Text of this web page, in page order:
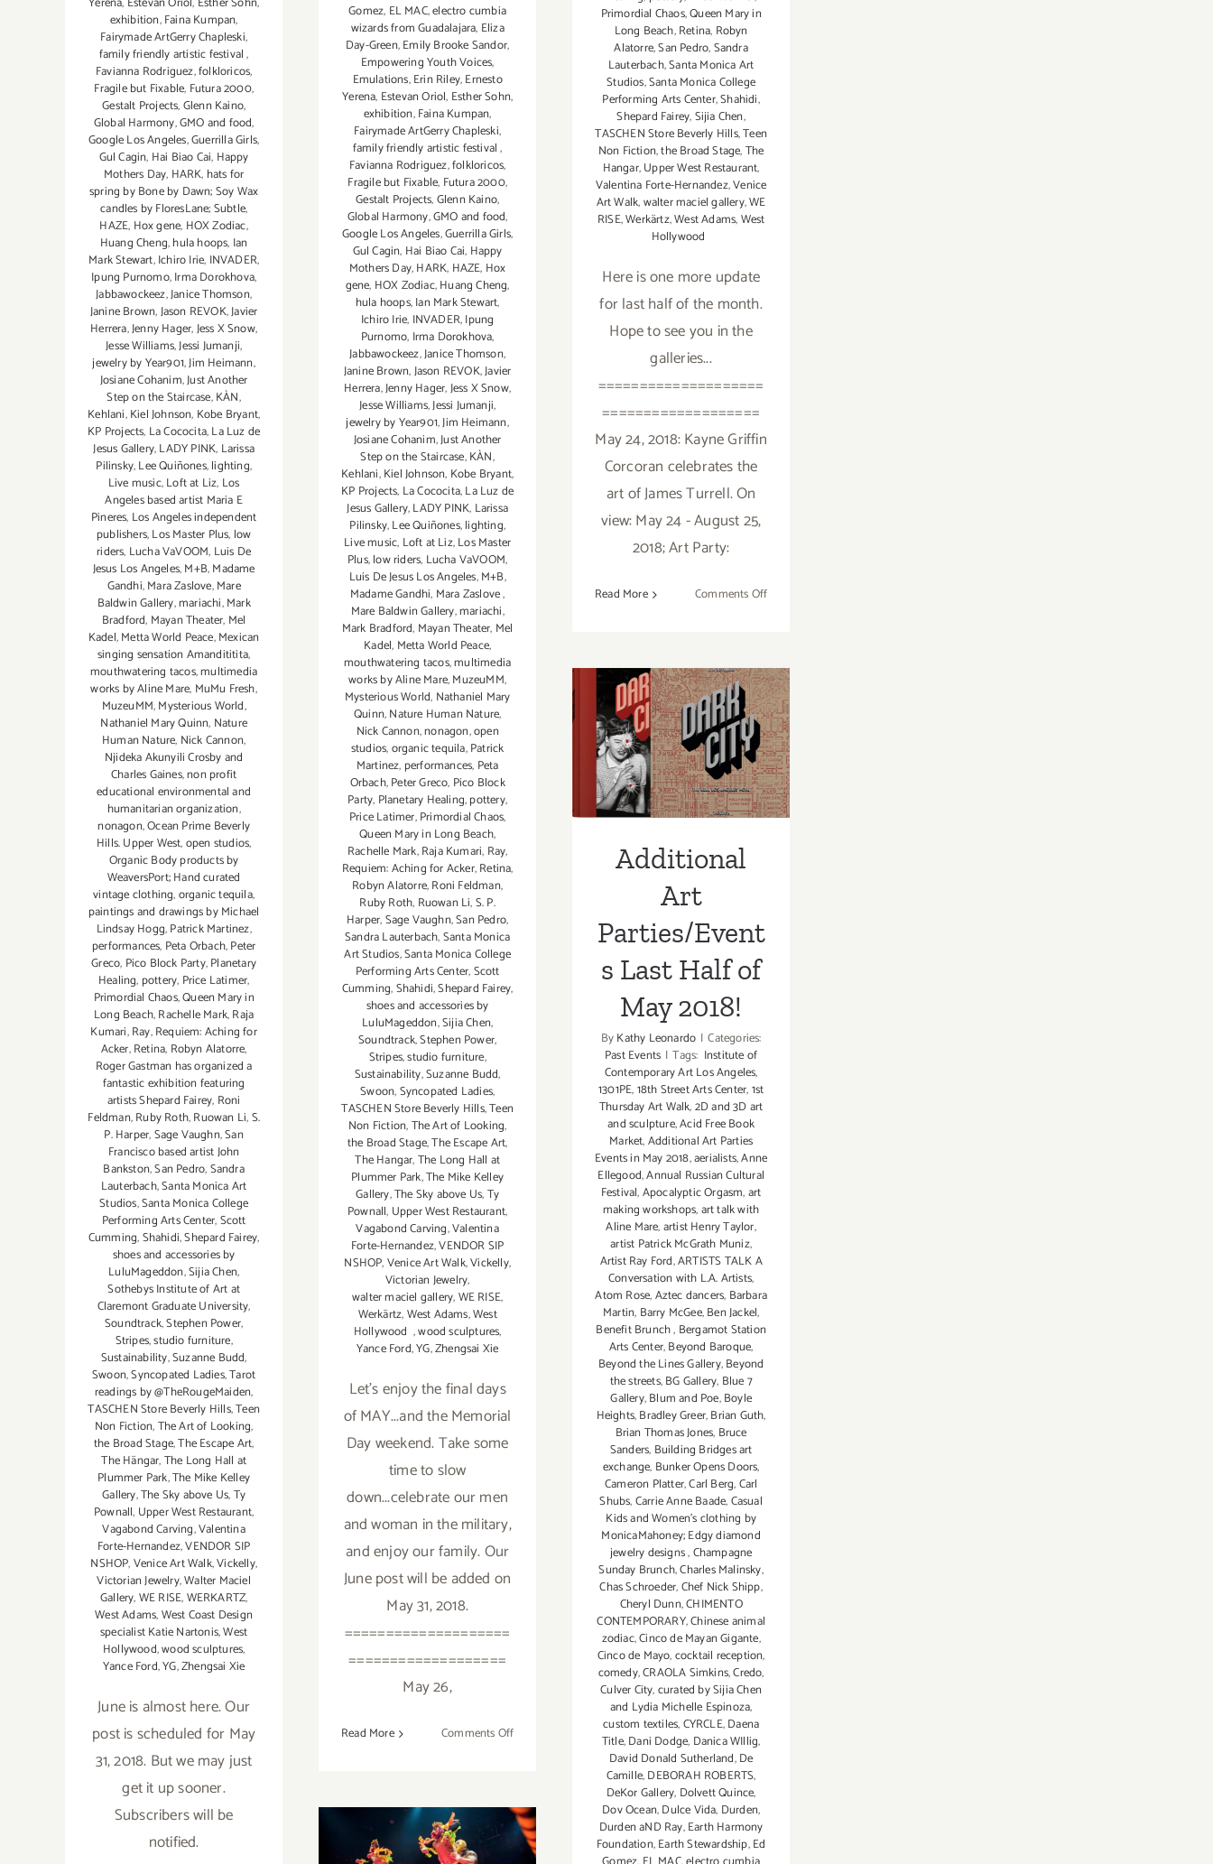
exhibition,Faina Kumpan,
Fairymade ArtGerry Chapleski,
family friendly artistic festival,
Favianna Rodriguez,folkloricos,
Fragile but Fixable, Futura 2000,
Gestalt Projects,Glenn Kaino,
Global Harmony,GMO and food,
Google Los Angeles,Guerrilla Girls,
Gul Cagin, Hai Biao Cai, Happy
Mothers Day, HARK, hats for
spring by Bone by Dawn; Soy Wax
candles by FloresLane; Subtle,
HAZE, Hox gene, HOX Zodiac,
Huang Cheng,hula hoops, Ian
Mark Stewart,Ichiro Irie, INVADER,
Ipung Purnomo,Irma Dorokhova,
Jabbawockeez,Janice Thomson,
Janine Brown,Jason REVOK,Javier
Herrera,Jenny Hager,Jess X Snow,
Jesse Williams,Jessi Jumanji,
jewelry by Year901,Jim Heimann,
Josiane Cohanim,Just Another
Step on the Staircase,KÀN,
Kehlani,Kiel Johnson, Kobe Bryant,
KP Projects, La Cococita,La Luz de
Jesus Gallery,LADY PINK, Larissa
Pilinsky,Lee Quiñones,lighting,
Live music,Loft at Liz, Los
Angeles based artist Maria E
Pineres, Los Angeles independent
publishers,Los Master Plus, low
riders, Lucha VaVOOM, Luis De
Jesus Los Angeles,M+B,Madame
Gandhi,Mara Zaslove,Mare
Baldwin Gallery,mariachi,Mark
Bradford, Mayan Theater, Mel
Kadel,Metta World Peace,Mexican
singing sensation Amandititita,
mouthwatering tacos,multimedia
works by Aline Mare, MuMu Fresh,
MuzeuMM,Mysterious World,
Nathaniel Mary Quinn, Nature
Human Nature, Nick Cannon,
Njideka Akunyili Crosby and
Charles Gaines,non profit
educational environmental and
humanitarian organization,
nonagon,Ocean Prime Beverly
Hills. Upper West,open studios,
Organic Body products by
WeaversPort; Hand curated
vintage clothing,organic tequila,
paintings and drawings by Michael
Lindsay Hogg,Patrick Martinez,
performances, Peta Orbach,Peter
Greco, Pico Block Party,Planetary
Healing, pottery, Price Latimer,
Primordial Chaos,Queen Mary in
Long Beach,Rachelle Mark,Raja
Kumari,Ray,Requiem: Aching for
Acker,Retina, Robyn Alatorre,
Roger Gastman has organized a
fantastic exhibition featuring
artists Shepard Fairey, Roni
Feldman,Ruby Roth,Ruowan Li,S.
P. Harper,Sage Vaughn,San
Francisco based artist John
Bankston,San Pedro,Sandra
Lauterbach,Santa Monica Art
Studios,Santa Monica College
Performing Arts Center,Scott
Cumming,Shahidi,Shepard Fairey,
shoes and accessories by
LuluMageddon,Sijia Chen,
Sothebys Institute of Art at
Claremont Graduate University,
Soundtrack,Stephen Power,
Stripes,studio furniture,
Sustainability,Suzanne Budd,
Swoon,Syncopated Ladies,Tarot
readings by @TheRougeMaiden,
TASCHEN Store Beverly Hills,Teen
Non Fiction,The Art of Looking,
the Broad Stage,The Escape Art,
The Hängar,The Long Hall at
Plummer Park,The Mike Kelley
Gallery,The Sky above Us,Ty
Pownall, Upper West Restaurant,
Vagabond Carving,Valentina
Forte-Hernandez,VENDOR SIP
NSHOP,Venice Art Walk,Vickelly,
Victorian Jewelry,Walter Maciel
Gallery,WE RISE,WERKARTZ,
West Adams,West Coast Design
specialist Katie Nartonis,West
Hollywood,wood sculptures,
Yance Ford,YG,Zhengsai Xie
June is almost here. Our
post is scheduled for May
31, 2018. But we may just
get it up sooner.
Subscribers will be
notified.
Gomez, EL MAC,electro cumbia
wizards from Guadalajara, Eliza
Day-Green,Emily Brooke Sandor,
Empowering Youth Voices,
Emulations,Erin Riley,Ernesto
Yerena, Estevan Oriol, Esther Sohn,
exhibition,Faina Kumpan,
Fairymade ArtGerry Chapleski,
family friendly artistic festival,
Favianna Rodriguez,folkloricos,
Fragile but Fixable, Futura 2000,
Gestalt Projects,Glenn Kaino,
Global Harmony,GMO and food,
Google Los Angeles,Guerrilla Girls,
Gul Cagin, Hai Biao Cai, Happy
Mothers Day,HARK, HAZE, Hox
gene, HOX Zodiac,Huang Cheng,
hula hoops,Ian Mark Stewart,
Ichiro Irie, INVADER,Ipung
Purnomo, Irma Dorokhova,
Jabbawockeez,Janice Thomson,
Janine Brown,Jason REVOK,Javier
Herrera,Jenny Hager,Jess X Snow,
Jesse Williams,Jessi Jumanji,
jewelry by Year901,Jim Heimann,
Josiane Cohanim,Just Another
Step on the Staircase,KÀN,
Kehlani,Kiel Johnson, Kobe Bryant,
KP Projects, La Cococita,La Luz de
Jesus Gallery,LADY PINK, Larissa
Pilinsky,Lee Quiñones,lighting,
Live music, Loft at Liz,Los Master
Plus,low riders, Lucha VaVOOM,
Luis De Jesus Los Angeles,M+B,
Madame Gandhi, Mara Zaslove,
Mare Baldwin Gallery,mariachi,
Mark Bradford, Mayan Theater, Mel
Kadel, Metta World Peace,
mouthwatering tacos,multimedia
works by Aline Mare,MuzeuMM,
Mysterious World, Nathaniel Mary
Quinn,Nature Human Nature,
Nick Cannon,nonagon,open
studios,organic tequila,Patrick
Martinez, performances, Peta
Orbach,Peter Greco, Pico Block
Party, Planetary Healing,pottery,
Price Latimer,Primordial Chaos,
Queen Mary in Long Beach,
Rachelle Mark,Raja Kumari, Ray,
Requiem: Aching for Acker,Retina,
Robyn Alatorre,Roni Feldman,
Ruby Roth, Ruowan Li,S. P.
Harper,Sage Vaughn,San Pedro,
Sandra Lauterbach,Santa Monica
Art Studios,Santa Monica College
Performing Arts Center,Scott
Cumming,Shahidi,Shepard Fairey,
shoes and accessories by
LuluMageddon,Sijia Chen,
Soundtrack,Stephen Power,
Stripes,studio furniture,
Sustainability,Suzanne Budd,
Swoon,Syncopated Ladies,
TASCHEN Store Beverly Hills,Teen
Non Fiction,The Art of Looking,
the Broad Stage,The Escape Art,
The Hangar,The Long Hall at
Plummer Park,The Mike Kelley
Gallery,The Sky above Us,Ty
Pownall, Upper West Restaurant,
Vagabond Carving,Valentina
Forte-Hernandez,VENDOR SIP
NSHOP,Venice Art Walk,Vickelly,
Victorian Jewelry,
walter maciel gallery,WE RISE,
Werkärtz,West Adams,West
Hollywood ,wood sculptures,
Yance Ford,YG,Zhengsai Xie
Let's enjoy the final days
of MAY...and the Memorial
Day weekend. Take some
time to slow
down...celebrate our men
and woman in the military,
and enjoy our family. Our
June post will be added on
May 31, 2018.
====================
===================
May 26,
Read More Comments Offon
Week):
Additional
Primordial Chaos,Queen Mary in
Long Beach,Retina, Robyn
Alatorre,San Pedro,Sandra
Lauterbach,Santa Monica Art
Studios,Santa Monica College
Performing Arts Center,Shahidi,
Shepard Fairey,Sijia Chen,
TASCHEN Store Beverly Hills,Teen
Non Fiction,the Broad Stage,The
Hangar,Upper West Restaurant,
Valentina Forte-Hernandez,Venice
Art Walk,walter maciel gallery,WE
RISE,Werkärtz,West Adams,West
Hollywood
Here is one more update
for last half of the month.
Hope to see you in the
galleries...
====================
===================
May 24, 2018: Kayne Griffin
Corcoran celebrates the
art of James Turrell. On
view: May 24 - August 25,
2018; Art Party:
Read More Comments Offon
Half)
Updated:
Additional
Art
Parties/Events
Additional Art
Parties/Events
Last Half of May
2018!
Additional
Art
Parties/Event
s Last Half of
May 2018!
ByKathy Leonardo | Categories:
Past Events | Tags: Institute of
Contemporary Art Los Angeles,
1301PE,18th Street Arts Center,1st
Thursday Art Walk,2D and 3D art
and sculpture,Acid Free Book
Market,Additional Art Parties
Events in May 2018,aerialists,Anne
Ellegood,Annual Russian Cultural
Festival,Apocalyptic Orgasm,art
making workshops,art talk with
Aline Mare,artist Henry Taylor,
artist Patrick McGrath Muniz,
Artist Ray Ford,ARTISTS TALK A
Conversation with L.A. Artists,
Atom Rose,Aztec dancers, Barbara
Martin, Barry McGee,Ben Jackel,
Benefit Brunch, Bergamot Station
Arts Center,Beyond Baroque,
Beyond the Lines Gallery,Beyond
the streets,BG Gallery, Blue 7
Gallery,Blum and Poe,Boyle
Heights,Bradley Greer,Brian Guth,
Brian Thomas Jones, Bruce
Sanders, Building Bridges art
exchange, Bunker Opens Doors,
Cameron Platter,Carl Berg,Carl
Shubs,Carrie Anne Baade,Casual
Kids and Women's clothing by
MonicaMahoney; Edgy diamond
jewelry designs,Champagne
Sunday Brunch,Charles Malinsky,
Chas Schroeder,Chef Nick Shipp,
Cheryl Dunn,CHIMENTO
CONTEMPORARY,Chinese animal
zodiac,Cinco de Mayan Gigante,
Cinco de Mayo,cocktail reception,
comedy,CRAOLA Simkins,Credo,
Culver City,curated by Sijia Chen
and Lydia Michelle Espinoza,
custom textiles,CYRCLE,Daena
Title,Dani Dodge, Danica WIllig,
David Donald Sutherland,De
Camille,DEBORAH ROBERTS,
DeKor Gallery, Dolvett Quince,
Dov Ocean,Dulce Vida, Durden,
Durden aND Ray,Earth Harmony
Foundation,Earth Stewardship,Ed